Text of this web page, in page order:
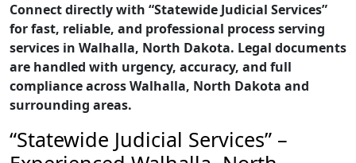
Connect directly with “Statewide Judicial Services”
for fast, reliable, and professional process serving
services in Walhalla, North Dakota. Legal documents
are handled with urgency, accuracy, and full
compliance across Walhalla, North Dakota and
surrounding areas.
“Statewide Judicial Services” –